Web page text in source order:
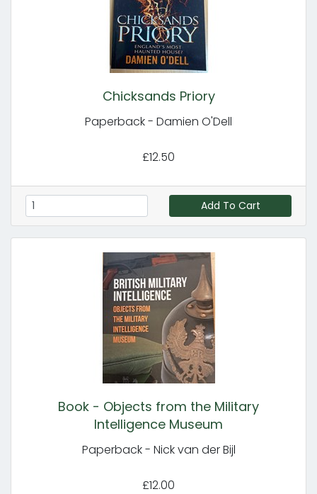
Chicksands Priory
Paperback - Damien O'Dell
£12.50
Add To Cart
Book - Objects from the Military
Intelligence Museum
Paperback - Nick van der Bijl
£12.00